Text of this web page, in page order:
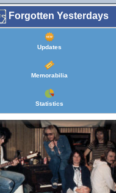
Forgotten Yesterdays
Updates
Memorabilia
Statistics